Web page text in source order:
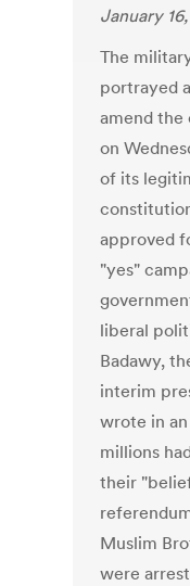
January
The
portrayed
amend
on
of its
approved
"yes"
liberal
Badawy,
interim
wrote in
millions
their
Muslim
were